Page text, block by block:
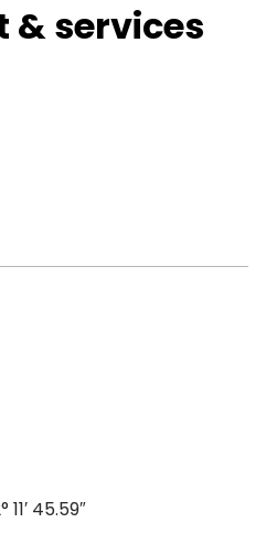
& services
11′ 45.59″